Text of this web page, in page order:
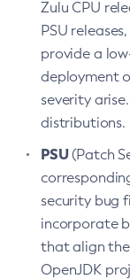
Zulu CPU
PSU
provide a
deployment
severity
distributions.
PSU(Patch
security bug
incorporate
that align
OpenJDK